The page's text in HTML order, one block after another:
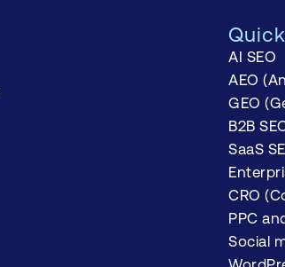
AI SEO
AEO
GEO
B2B
SaaS
CRO
PPC
Social